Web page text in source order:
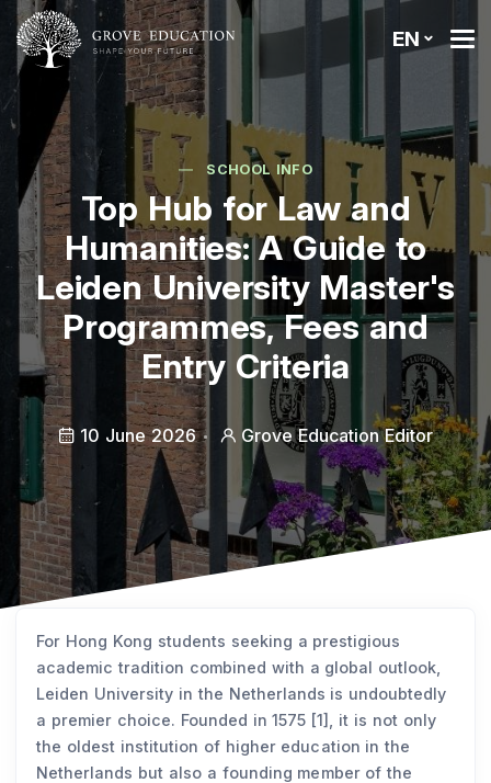
EN
SCHOOL INFO
Top Hub for Law and
Humanities: A Guide to
Leiden University Master's
Programmes, Fees and
Entry Criteria
10 June 2026 Grove Education Editor
For Hong Kong students seeking a prestigious
academic tradition combined with a global outlook,
Leiden University in the Netherlands is undoubtedly
a premier choice. Founded in 1575 [1], it is not only
the oldest institution of higher education in the
Netherlands but also a founding member of the